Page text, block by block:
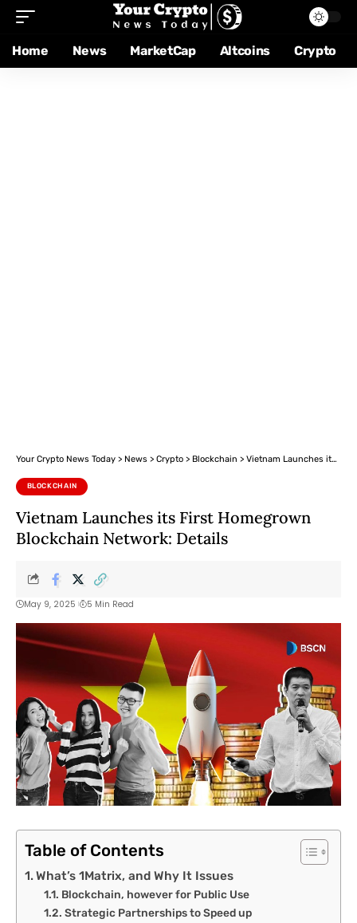
Home News MarketCap Altcoins Crypto
Your Crypto News Today > News > Crypto > Blockchain > Vietnam Launches its First Homegrown Blockchain Network: Details
BLOCKCHAIN
Vietnam Launches its First Homegrown
Blockchain Network: Details
May 9, 2025 5 Min Read
Table of Contents
What’s 1Matrix, and Why It Issues
Blockchain, however for Public Use
Strategic Partnerships to Speed up